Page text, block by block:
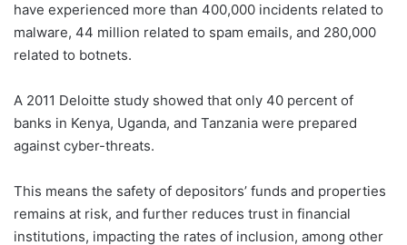
have experienced more than 400,000 incidents related to
malware, 44 million related to spam emails, and 280,000
related to botnets.
A 2011 Deloitte study showed that only 40 percent of
banks in Kenya, Uganda, and Tanzania were prepared
against cyber-threats.
This means the safety of depositors’ funds and properties
remains at risk, and further reduces trust in financial
institutions, impacting the rates of inclusion, among other